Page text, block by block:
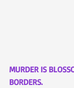
MURDER IS
BORDERS.